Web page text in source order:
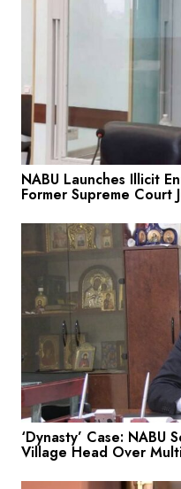
NABU Launches Illicit
Former Supreme Court
‘Dynasty’ Case: NABU
Village Head Over